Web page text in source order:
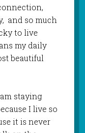
and so much
to live
my daily
beautiful
staying
I live so
it is never